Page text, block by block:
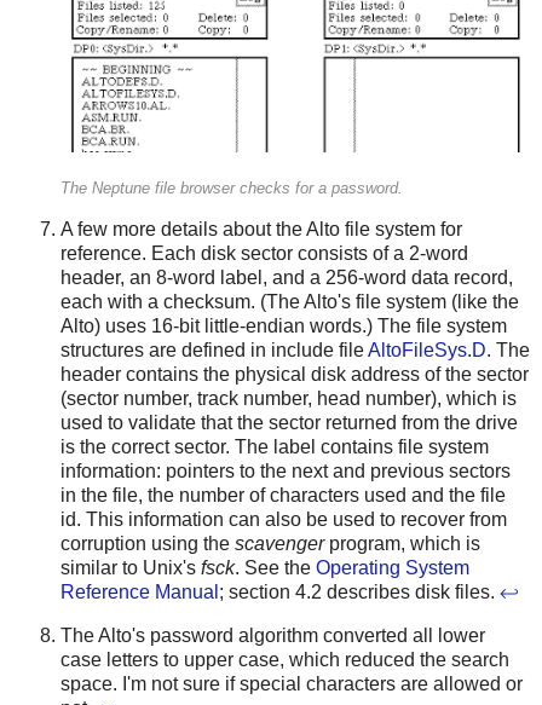
The Neptune file browser checks for a password.
A few more details about the Alto file system for
reference. Each disk sector consists of a 2-word
header, an 8-word label, and a 256-word data record,
each with a checksum. (The Alto's file system (like the
Alto) uses 16-bit little-endian words.) The file system
structures are defined in include fileAltoFileSys.D. The
header contains the physical disk address of the sector
(sector number, track number, head number), which is
used to validate that the sector returned from the drive
is the correct sector. The label contains file system
information: pointers to the next and previous sectors
in the file, the number of characters used and the file
id. This information can also be used to recover from
corruption using the scavengerprogram, which is
similar to Unix's fsck. See the Operating System
Reference Manual ; section 4.2 describes disk files. ↩
The Alto's password algorithm converted all lower
case letters to upper case, which reduced the search
space. I'm not sure if special characters are allowed or